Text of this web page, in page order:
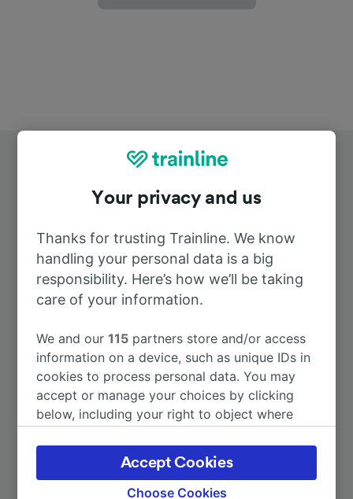
Top routes from Santa Lucia
To Barcelona 13h 0m
Your privacy and us
Thanks for trusting Trainline. We know
handling your personal data is a big
responsibility. Here’s how we’ll be taking
care of your information.
We and our115 partners store and/or access
information on a device, such as unique IDs in
cookies to process personal data. You may
accept or manage your choices by clicking
below, including your right to object where
the privacy policy page. These choices will be
signaled to our partners and will not affect
browsing data. Your data will not be used for
Choose Cookies
Accept Cookies